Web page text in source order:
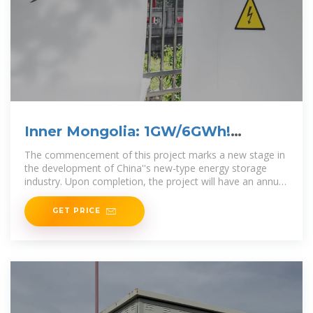
Inner Mongolia: 1GW/6GWh!
World''s Largest
The commencement of this project marks a new stage in
the development of China''s new-type energy storage
industry. Upon completion, the project will have an annual
peak shaving capacity of 2.16 billion kWh,
GET PRICE